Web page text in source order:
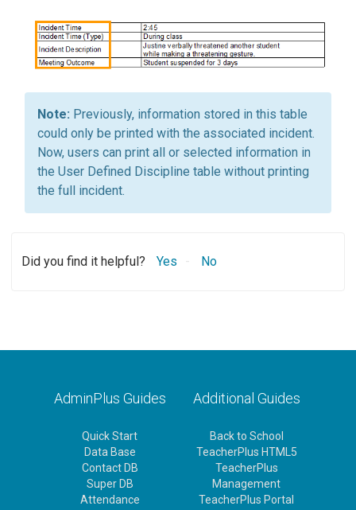
Previously, information stored in this table
could only be printed with the associated incident.
Now, users can print all or selected information in
the User Defined Discipline table without printing
the full incident.
Did you find it helpful? Yes No
AdminPlus Guides
Quick Start
Data Base
Contact DB
Super DB
Attendance
Additional Guides
Back to School
TeacherPlus HTML5
TeacherPlus
Management
TeacherPlus Portal